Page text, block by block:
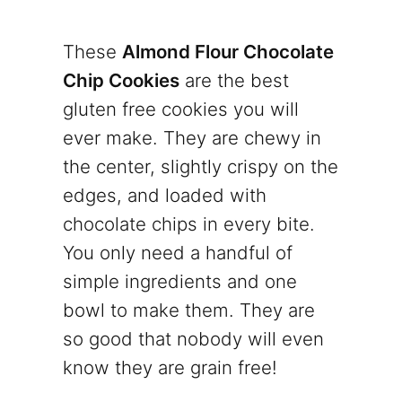
TheseAlmond Flour Chocolate
Chip Cookies are the best
gluten free cookies you will
ever make. They are chewy in
the center, slightly crispy on the
edges, and loaded with
chocolate chips in every bite.
You only need a handful of
simple ingredients and one
bowl to make them. They are
so good that nobody will even
know they are grain free!